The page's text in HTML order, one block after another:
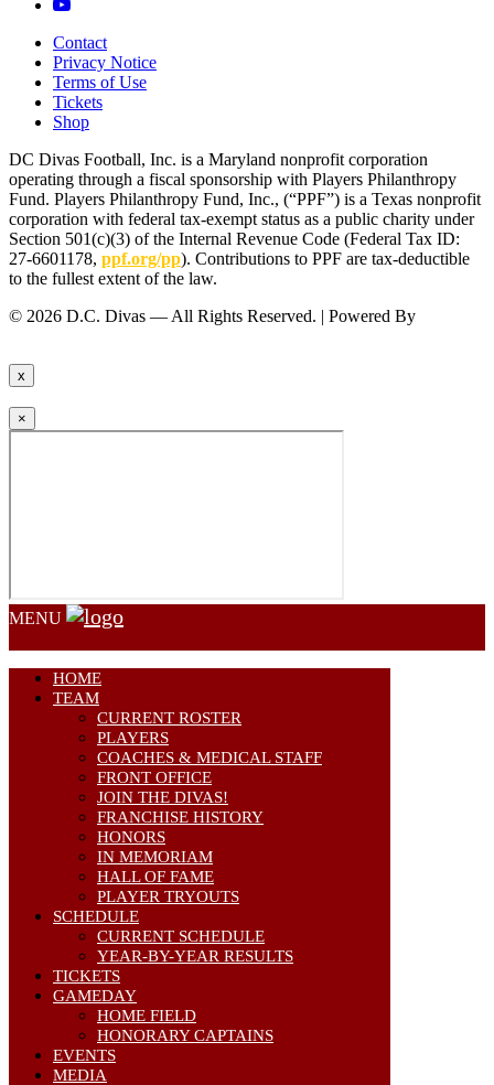
Contact
Privacy Notice
Terms of Use
Tickets
Shop
DC Divas Football, Inc. is a Maryland nonprofit corporation
operating through a fiscal sponsorship with Players Philanthropy
Fund. Players Philanthropy Fund, Inc., (“PPF”) is a Texas nonprofit
corporation with federal tax-exempt status as a public charity under
Section 501(c)(3) of the Internal Revenue Code (Federal Tax ID:
27-6601178, ppf.org/pp). Contributions to PPF are tax-deductible
to the fullest extent of the law.
© 2026 D.C. Divas — All Rights Reserved. | Powered By
x
×
MENU
HOME
TEAM
CURRENT ROSTER
PLAYERS
COACHES & MEDICAL STAFF
FRONT OFFICE
JOIN THE DIVAS!
FRANCHISE HISTORY
HONORS
IN MEMORIAM
HALL OF FAME
PLAYER TRYOUTS
SCHEDULE
CURRENT SCHEDULE
YEAR-BY-YEAR RESULTS
TICKETS
GAMEDAY
HOME FIELD
HONORARY CAPTAINS
EVENTS
MEDIA